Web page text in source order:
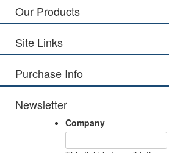
Our Products
Site Links
Purchase Info
Newsletter
Company